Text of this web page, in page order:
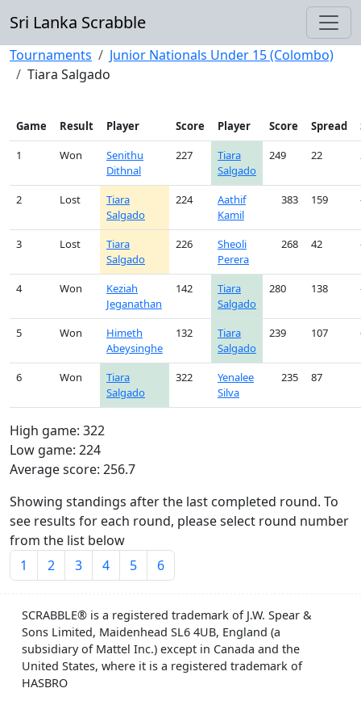
Sri Lanka Scrabble
Tournaments
Junior Nationals Under 15 (Colombo)
Tiara Salgado
Game Result Player Score Player Score Spread
1
Won
Senithu
Dithnal
227
Tiara
Salgado
249 22
2 Lost
Tiara
Salgado
224
Aathif
Kamil
383 159
3 Lost
Tiara
Salgado
226
Sheoli
Perera
268 42
4 Won
Keziah
Jeganathan
142
Tiara
Salgado
280 138
5 Won
Himeth
Abeysinghe
132
Tiara
Salgado
239 107
6 Won
Tiara
Salgado
322
Yenalee
Silva
235 87
High game: 322
Low game: 224
Average score: 256.7
Showing standings after the last completed round. To
see results for each round, please select round number
from the list below
1
2 3 4 5 6
SCRABBLE® is a registered trademark of J.W. Spear &
Sons Limited, Maidenhead SL6 4UB, England (a
subsidiary of Mattel Inc.) except in Canada and the
United States, where it is a registered trademark of
HASBRO